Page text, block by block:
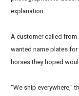
explanation.
A customer called from
wanted name plates
horses they hoped
"We ship everywhere,"